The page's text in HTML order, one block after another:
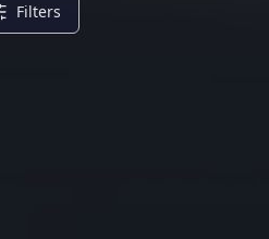
Filters